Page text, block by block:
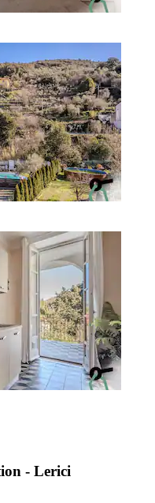
- Lerici